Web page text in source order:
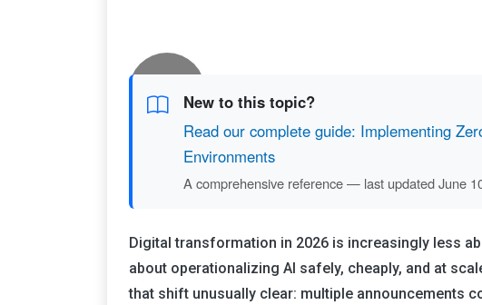
New to this topic?
Read our complete guide: Implementing
Environments
A comprehensive reference — last updated June
Digital transformation in 2026 is increasingly less
about operationalizing AI safely, cheaply, and at
that shift unusually clear: multiple announcements